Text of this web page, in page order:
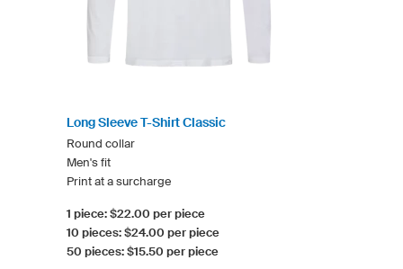
Long Sleeve T-Shirt Classic
Round collar
Men's fit
Print at a surcharge
1 piece: $22.00 per piece
10 pieces: $24.00 per piece
50 pieces: $15.50 per piece